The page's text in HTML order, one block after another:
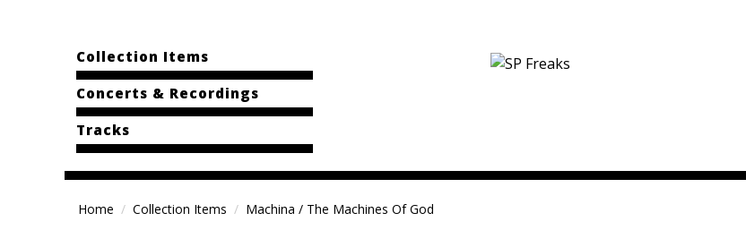
Collection Items
Concerts & Recordings
Tracks
Home Collection Items Machina / The Machines Of God